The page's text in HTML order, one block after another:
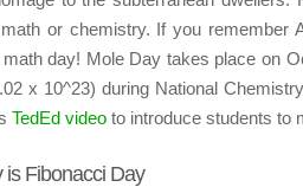
or chemistry. If you remember
day! Mole Day takes place on
x 10^23) during National
TedEd video to introduce students to
is Fibonacci Day